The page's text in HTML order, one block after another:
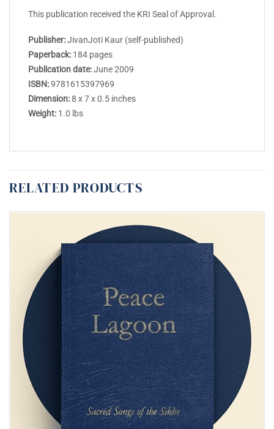
This publication received the KRI Seal of Approval.
Publisher:JivanJoti Kaur (self-published)
Paperback: 184 pages
Publication date:June 2009
ISBN:9781615397969
Dimension:8 x 7 x 0.5 inches
Weight: 1.0 lbs
RELATED PRODUCTS